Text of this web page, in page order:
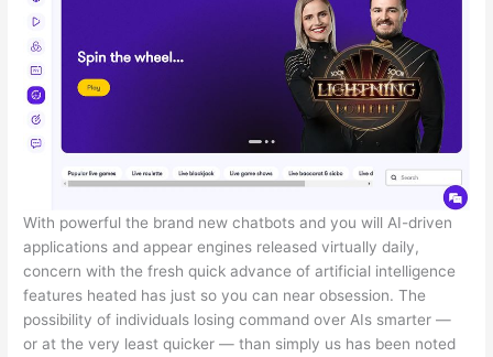
With powerful the brand new chatbots and you will AI-driven
applications and appear engines released virtually daily,
concern with the fresh quick advance of artificial intelligence
features heated has just so you can near obsession. The
possibility of individuals losing command over AIs smarter —
or at the very least quicker — than simply us has been noted